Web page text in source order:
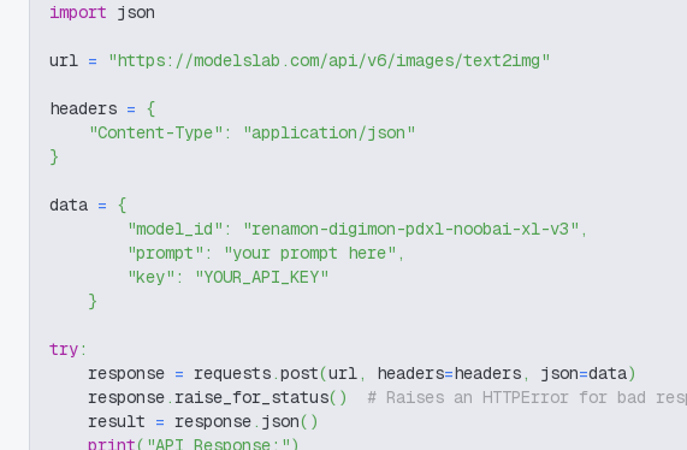
import json
url = "https://modelslab.com/api/v6/images/text2img"
headers = {
"Content-Type" :
"application/json"
}
data = {
"model_id" : "renamon-digimon-pdxl-noobai-xl-v3" ,
"prompt" : "your prompt here" ,
"key" :
"YOUR_API_KEY"
}
try:
    response
= requests.post(url, headers=headers, json=data)
    response
. raise_for_status( )
# Raises an HTTPError for bad
    result
= response. json( )
print( "API Response:")